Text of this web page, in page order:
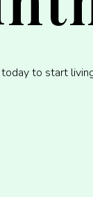
to start